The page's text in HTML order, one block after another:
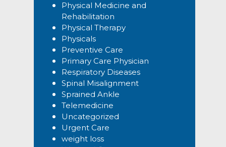
Physical Medicine and
Rehabilitation
Physical Therapy
Physicals
Preventive Care
Primary Care Physician
Respiratory Diseases
Spinal Misalignment
Sprained Ankle
Telemedicine
Uncategorized
Urgent Care
weight loss